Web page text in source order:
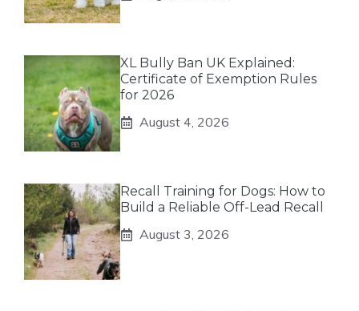
XL Bully Ban UK Explained:
Certificate of Exemption Rules
for 2026
August 4, 2026
Recall Training for Dogs: How to
Build a Reliable Off-Lead Recall
August 3, 2026